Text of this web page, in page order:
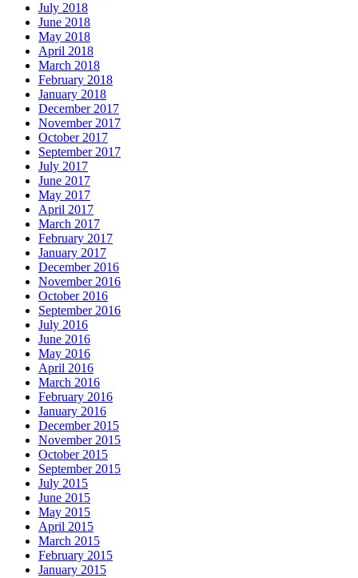
July 2018
June 2018
May 2018
April 2018
March 2018
February 2018
January 2018
December 2017
November 2017
October 2017
September 2017
July 2017
June 2017
May 2017
April 2017
March 2017
February 2017
January 2017
December 2016
November 2016
October 2016
September 2016
July 2016
June 2016
May 2016
April 2016
March 2016
February 2016
January 2016
December 2015
November 2015
October 2015
September 2015
July 2015
June 2015
May 2015
April 2015
March 2015
February 2015
January 2015